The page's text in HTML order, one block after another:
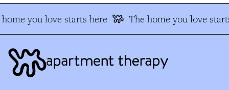
you love starts here The home you love